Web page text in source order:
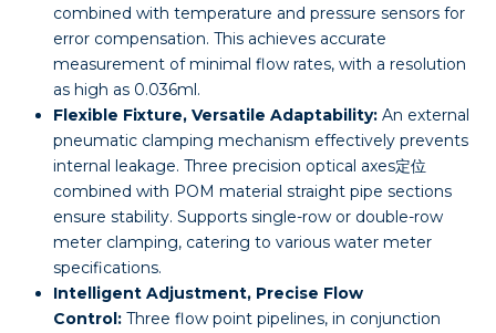
combined with temperature and pressure sensors for
error compensation. This achieves accurate
measurement of minimal flow rates, with a resolution
as high as 0.036ml.
Flexible Fixture, Versatile Adaptability: An external
pneumatic clamping mechanism effectively prevents
internal leakage. Three precision optical axes定位
combined with POM material straight pipe sections
ensure stability. Supports single-row or double-row
meter clamping, catering to various water meter
specifications.
Intelligent Adjustment, Precise Flow
Control: Three flow point pipelines, in conjunction